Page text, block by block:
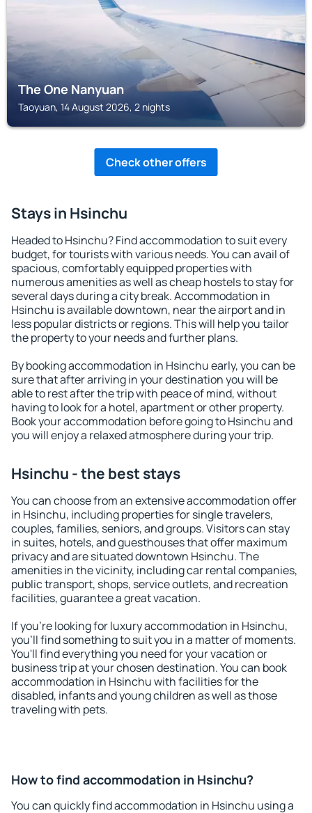
The One Nanyuan
Taoyuan, 14 August 2026, 2 nights
Check other offers
Stays in Hsinchu
Headed to Hsinchu? Find accommodation to suit every
budget, for tourists with various needs. You can avail of
spacious, comfortably equipped properties with
numerous amenities as well as cheap hostels to stay for
several days during a city break. Accommodation in
Hsinchu is available downtown, near the airport and in
less popular districts or regions. This will help you tailor
the property to your needs and further plans.
By booking accommodation in Hsinchu early, you can be
sure that after arriving in your destination you will be
able to rest after the trip with peace of mind, without
having to look for a hotel, apartment or other property.
Book your accommodation before going to Hsinchu and
you will enjoy a relaxed atmosphere during your trip.
Hsinchu - the best stays
You can choose from an extensive accommodation offer
in Hsinchu, including properties for single travelers,
couples, families, seniors, and groups. Visitors can stay
in suites, hotels, and guesthouses that offer maximum
privacy and are situated downtown Hsinchu. The
amenities in the vicinity, including car rental companies,
public transport, shops, service outlets, and recreation
facilities, guarantee a great vacation.
If you're looking for luxury accommodation in Hsinchu,
you'll find something to suit you in a matter of moments.
You'll find everything you need for your vacation or
business trip at your chosen destination. You can book
accommodation in Hsinchu with facilities for the
disabled, infants and young children as well as those
traveling with pets.
How to find accommodation in Hsinchu?
You can quickly find accommodation in Hsinchu using a